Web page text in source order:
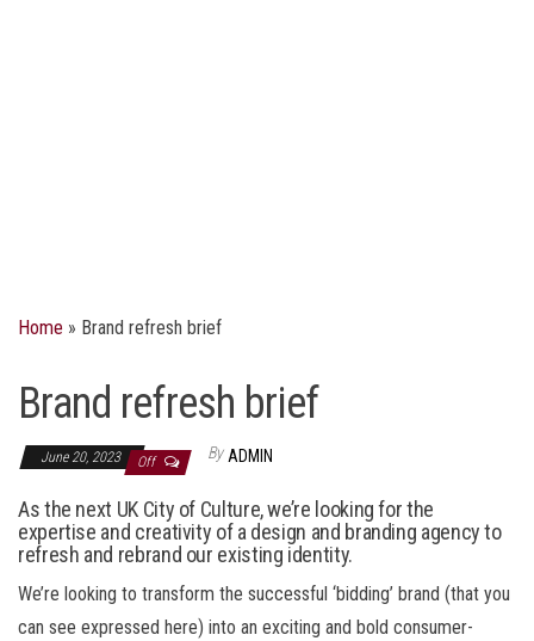
Home » Brand refresh brief
Brand refresh brief
June 20, 2023 Off By ADMIN
As the next UK City of Culture, we’re looking forthe
expertise and creativity ofa design and branding agencyto
refresh and rebrand our existing identity.
We’re looking to transform the successful ‘bidding’ brand (that you
can see expressed here) into an exciting and bold consumer-